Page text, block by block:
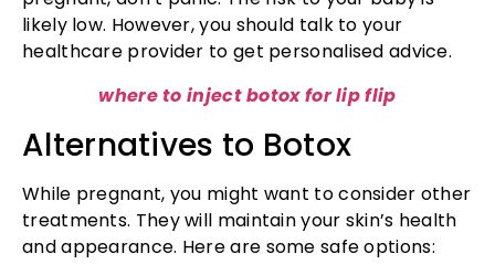
likely low. However, you should talk to your
healthcare provider to get personalised advice.
where to inject botox for lip flip
Alternatives to Botox
While pregnant, you might want to consider other
treatments. They will maintain your skin’s health
and appearance. Here are some safe options: